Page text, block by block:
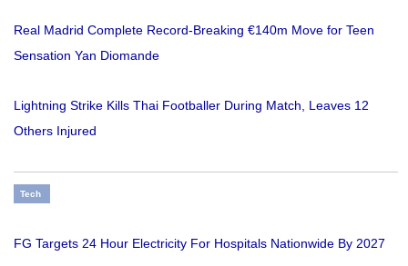
Real Madrid Complete Record-Breaking €140m Move for Teen
Sensation Yan Diomande
Lightning Strike Kills Thai Footballer During Match, Leaves 12
Others Injured
Tech
FG Targets 24 Hour Electricity For Hospitals Nationwide By 2027